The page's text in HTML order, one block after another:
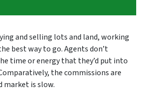
and selling lots and land, working
best way to go. Agents don’t
time or energy that they’d put into
the commissions are
market is slow.